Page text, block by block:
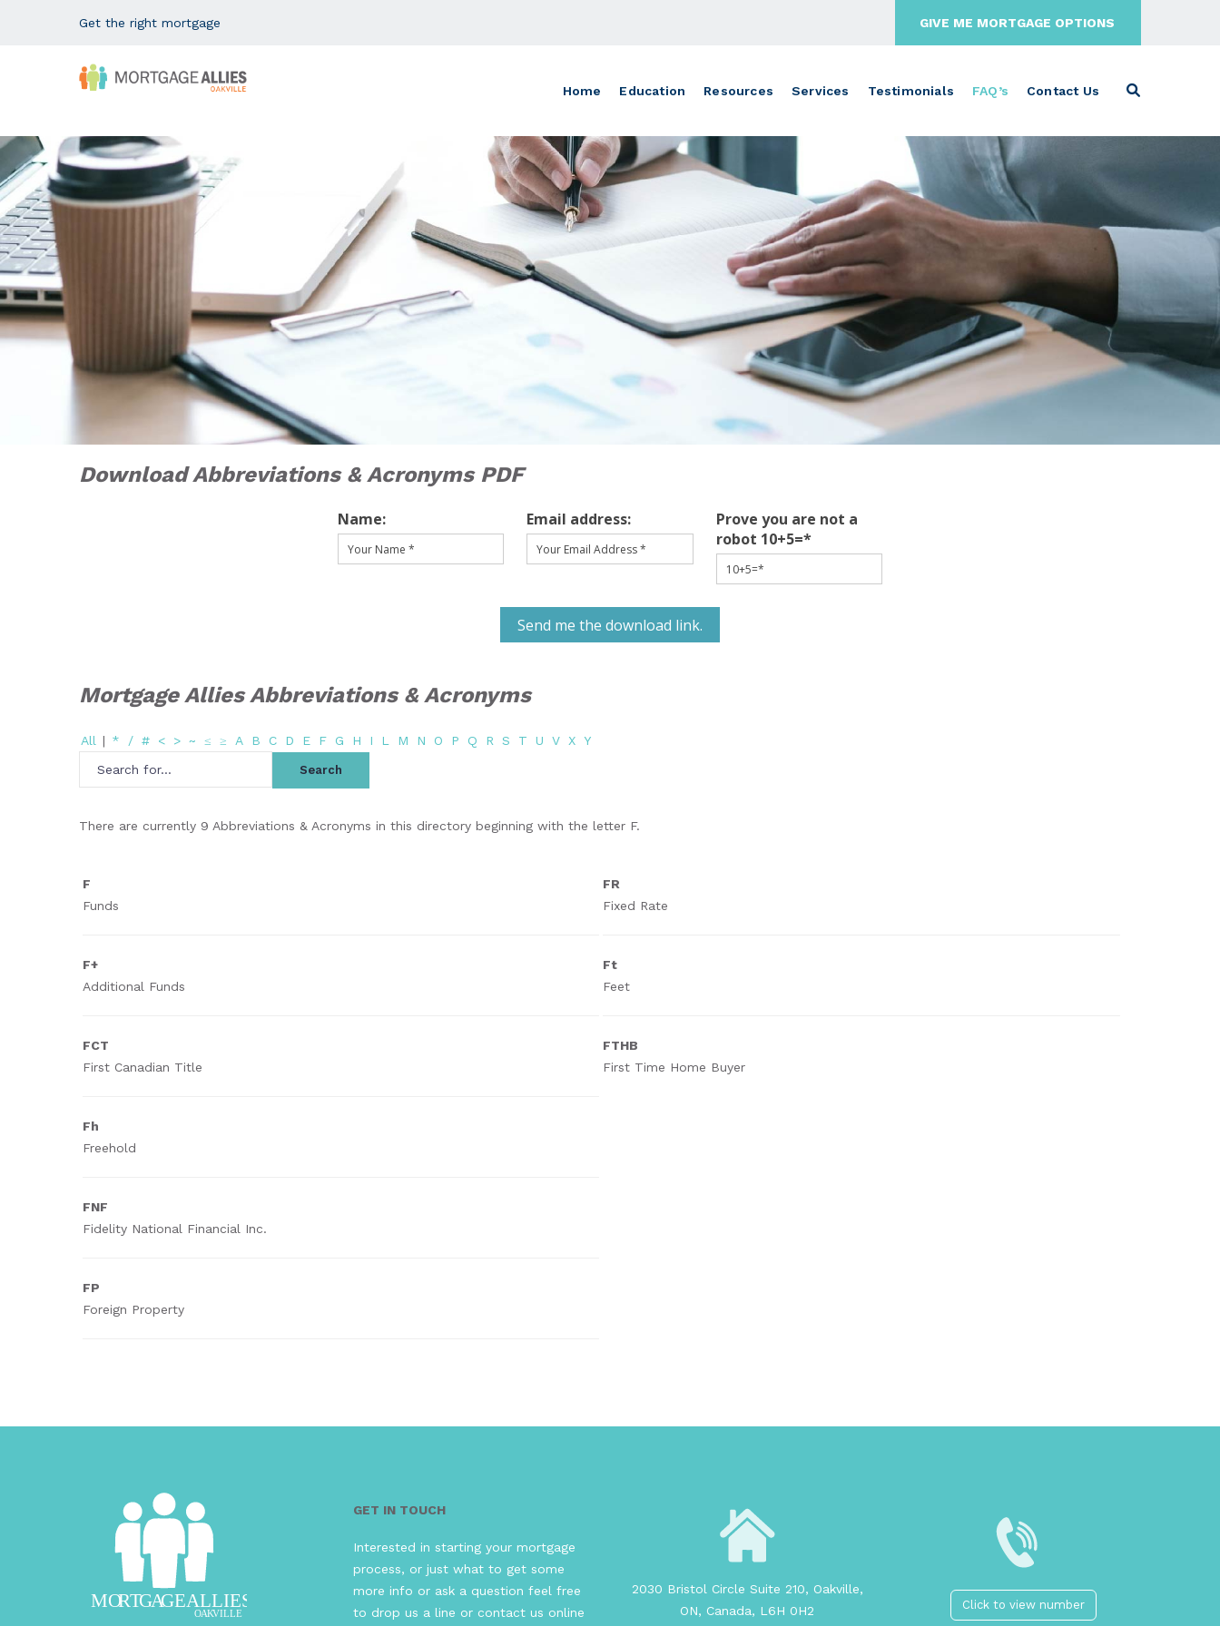
Get the right mortgage GIVE ME MORTGAGE OPTIONS
Home Education Resources Services Testimonials FAQ’s Contact Us
Download Abbreviations & Acronyms PDF
Name: Email address:
Prove you are not a
robot 10+5=*
Send me the download link.
Mortgage Allies Abbreviations & Acronyms
All | * / # < > ~ ≤ ≥ A B C D E F G H I L M N O P Q R S T U V X Y
There are currently 9 Abbreviations & Acronyms in this directory beginning with the letter F.
F
Funds
F+
Additional Funds
FCT
First Canadian Title
Fh
Freehold
FNF
Fidelity National Financial Inc.
FP
Foreign Property
FR
Fixed Rate
Ft
Feet
FTHB
First Time Home Buyer
GET IN TOUCH
Interested in starting your mortgage
process, or just what to get some
more info or ask a question feel free
to drop us a line or contact us online
2030 Bristol Circle Suite 210, Oakville,
ON, Canada, L6H 0H2
Click to view number